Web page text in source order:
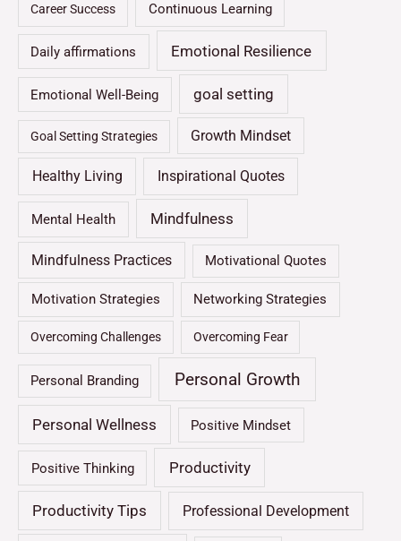
Career Success Continuous Learning
Daily affirmations Emotional Resilience
Emotional Well-Being goal setting
Goal Setting Strategies Growth Mindset
Healthy Living Inspirational Quotes
Mental Health Mindfulness
Mindfulness Practices Motivational Quotes
Motivation Strategies Networking Strategies
Overcoming Challenges Overcoming Fear
Personal Branding Personal Growth
Personal Wellness Positive Mindset
Positive Thinking Productivity
Productivity Tips Professional Development